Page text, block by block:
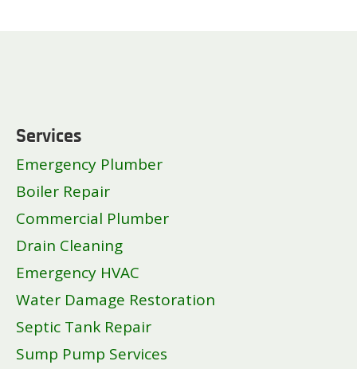
Services
Emergency Plumber
Boiler Repair
Commercial Plumber
Drain Cleaning
Emergency HVAC
Water Damage Restoration
Septic Tank Repair
Sump Pump Services